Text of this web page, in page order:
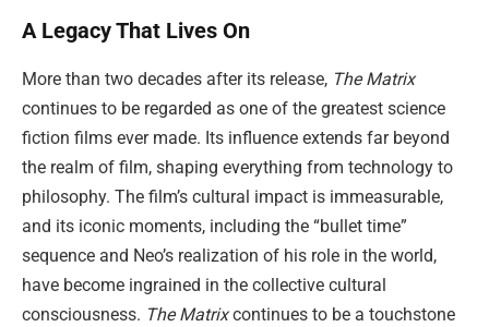
A Legacy That Lives On
More than two decades after its release, The Matrix
continues to be regarded as one of the greatest science
fiction films ever made. Its influence extends far beyond
the realm of film, shaping everything from technology to
philosophy. The film’s cultural impact is immeasurable,
and its iconic moments, including the “bullet time”
sequence and Neo’s realization of his role in the world,
have become ingrained in the collective cultural
consciousness. The Matrixcontinues to be a touchstone